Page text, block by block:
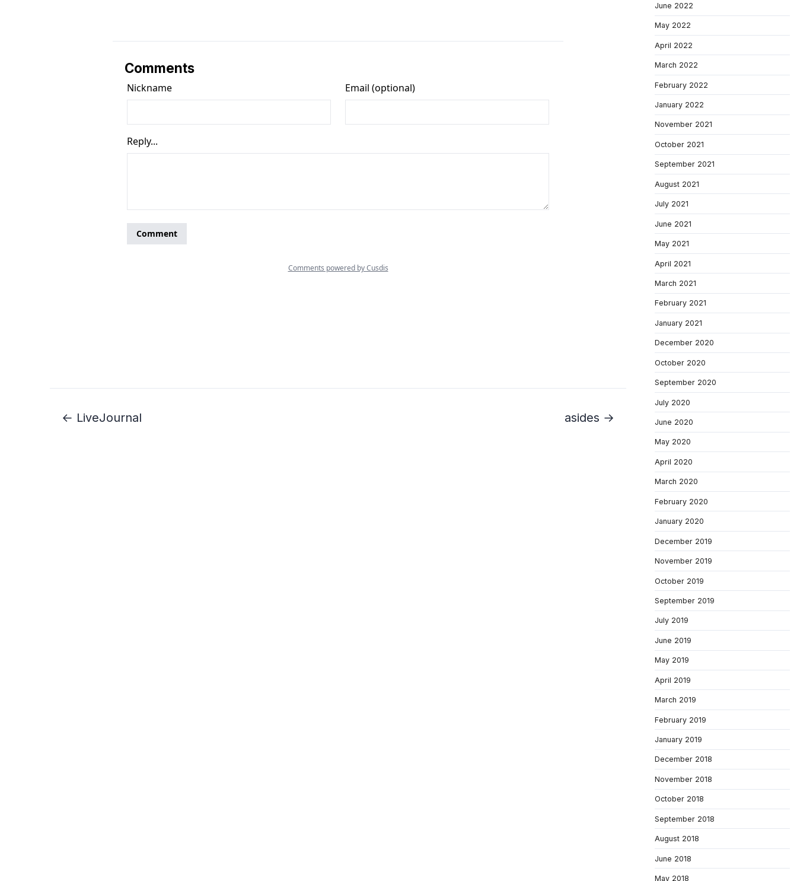
Comments
← LiveJournal asides →
June 2022
May 2022
April 2022
March 2022
February 2022
January 2022
November 2021
October 2021
September 2021
August 2021
July 2021
June 2021
May 2021
April 2021
March 2021
February 2021
January 2021
December 2020
October 2020
September 2020
July 2020
June 2020
May 2020
April 2020
March 2020
February 2020
January 2020
December 2019
November 2019
October 2019
September 2019
July 2019
June 2019
May 2019
April 2019
March 2019
February 2019
January 2019
December 2018
November 2018
October 2018
September 2018
August 2018
June 2018
May 2018